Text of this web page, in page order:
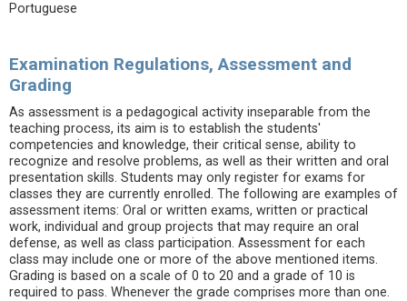
Portuguese
Examination Regulations, Assessment and
Grading
As assessment is a pedagogical activity inseparable from the
teaching process, its aim is to establish the students'
competencies and knowledge, their critical sense, ability to
recognize and resolve problems, as well as their written and oral
presentation skills. Students may only register for exams for
classes they are currently enrolled. The following are examples of
assessment items: Oral or written exams, written or practical
work, individual and group projects that may require an oral
defense, as well as class participation. Assessment for each
class may include one or more of the above mentioned items.
Grading is based on a scale of 0 to 20 and a grade of 10 is
required to pass. Whenever the grade comprises more than one.